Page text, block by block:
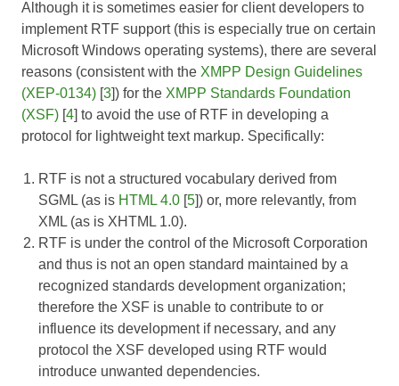
Although it is sometimes easier for client developers to
implement RTF support (this is especially true on certain
Microsoft Windows operating systems), there are several
reasons (consistent with the XMPP Design Guidelines
(XEP-0134) [3]) for the XMPP Standards Foundation
(XSF) [4] to avoid the use of RTF in developing a
protocol for lightweight text markup. Specifically:
RTF is not a structured vocabulary derived from
SGML (as is HTML 4.0 [5]) or, more relevantly, from
XML (as is XHTML 1.0).
RTF is under the control of the Microsoft Corporation
and thus is not an open standard maintained by a
recognized standards development organization;
therefore the XSF is unable to contribute to or
influence its development if necessary, and any
protocol the XSF developed using RTF would
introduce unwanted dependencies.